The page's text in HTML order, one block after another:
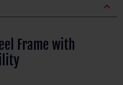
expand_less
Frame with